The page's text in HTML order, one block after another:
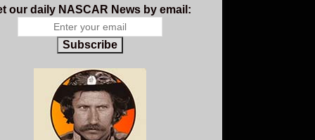
our daily NASCAR News by email:
Subscribe